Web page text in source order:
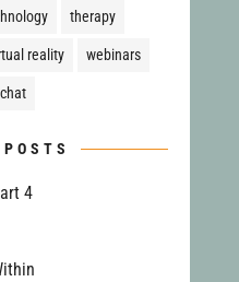
therapy
reality webinars
4